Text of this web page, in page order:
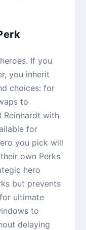
If you
you inherit
choices: for
to
Reinhardt with
for
you pick will
own Perks
hero
but prevents
ultimate
to
delaying